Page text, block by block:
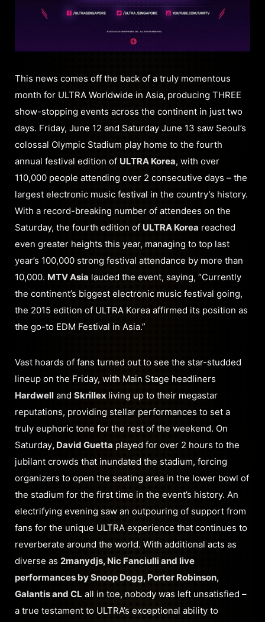
This news comes off the back of a truly momentous
month for ULTRA Worldwide in Asia, producing THREE
show-stopping events across the continent in just two
days. Friday, June 12 and Saturday June 13 saw Seoul’s
colossal Olympic Stadium play home to the fourth
annual festival edition of ULTRA Korea, with over
110,000 people attending over 2 consecutive days – the
largest electronic music festival in the country’s history.
With a record-breaking number of attendees on the
Saturday, the fourth edition of ULTRA Korea reached
even greater heights this year, managing to top last
year’s 100,000 strong festival attendance by more than
10,000. MTV Asia lauded the event, saying, “Currently
the continent’s biggest electronic music festival going,
the 2015 edition of ULTRA Korea affirmed its position as
the go-to EDM Festival in Asia.”
Vast hoards of fans turned out to see the star-studded
lineup on the Friday, with Main Stage headliners
Hardwell and Skrillex living up to their megastar
reputations, providing stellar performances to set a
truly euphoric tone for the rest of the weekend. On
Saturday, David Guetta played for over 2 hours to the
jubilant crowds that inundated the stadium, forcing
organizers to open the seating area in the lower bowl of
the stadium for the first time in the event’s history. An
electrifying evening saw an outpouring of support from
fans for the unique ULTRA experience that continues to
reverberate around the world. With additional acts as
diverse as 2manydjs, Nic Fanciulli and live
performances by Snoop Dogg, Porter Robinson,
Galantis and CL all in toe, nobody was left unsatisfied –
a true testament to ULTRA’s exceptional ability to